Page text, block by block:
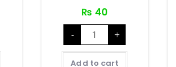
₨ 40
-
Butter
Roti
quantity
+
Add to cart